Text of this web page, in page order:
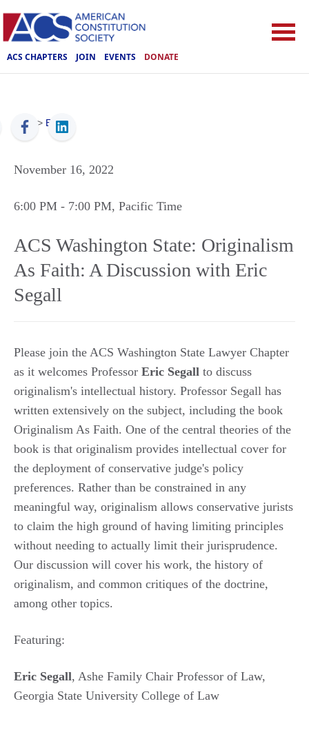
ACS CHAPTERS JOIN EVENTS DONATE
ACS > Events
November 16, 2022
6:00 PM - 7:00 PM, Pacific Time
ACS Washington State: Originalism
As Faith: A Discussion with Eric
Segall
Please join the ACS Washington State Lawyer Chapter
as it welcomes Professor Eric Segall to discuss
originalism's intellectual history. Professor Segall has
written extensively on the subject, including the book
Originalism As Faith. One of the central theories of the
book is that originalism provides intellectual cover for
the deployment of conservative judge's policy
preferences. Rather than be constrained in any
meaningful way, originalism allows conservative jurists
to claim the high ground of having limiting principles
without needing to actually limit their jurisprudence.
Our discussion will cover his work, the history of
originalism, and common critiques of the doctrine,
among other topics.
Featuring:
Eric Segall, Ashe Family Chair Professor of Law,
Georgia State University College of Law